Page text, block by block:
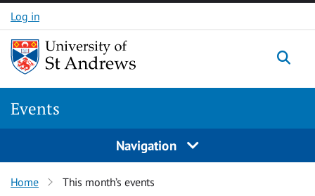
Skip to content
Log in
Events
Navigation
Home This month’s events